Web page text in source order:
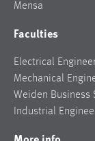
Mensa
Faculties
Electrical
Mechanical
Weiden Business
Industrial